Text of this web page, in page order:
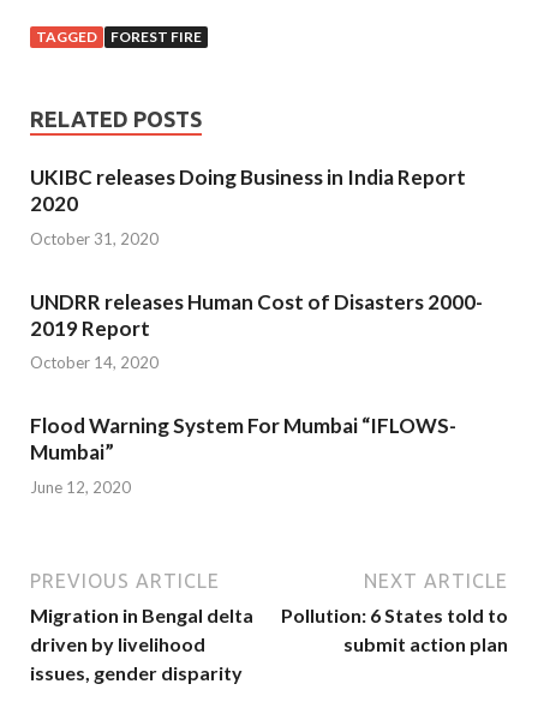
TAGGED FOREST FIRE
RELATED POSTS
UKIBC releases Doing Business in India Report
2020
October 31, 2020
UNDRR releases Human Cost of Disasters 2000-
2019 Report
October 14, 2020
Flood Warning System For Mumbai “IFLOWS-
Mumbai”
June 12, 2020
PREVIOUS ARTICLE
Migration in Bengal delta
driven by livelihood
issues, gender disparity
NEXT ARTICLE
Pollution: 6 States told to
submit action plan